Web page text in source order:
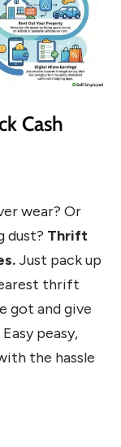
Cash
wear? Or
dust? Thrift
Just pack up
thrift
got and give
peasy,
the hassle